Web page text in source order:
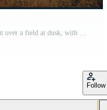
Man in traditional attire looking out over a field at dusk, with warm golden light and soft focus background. Pro Video
Follow